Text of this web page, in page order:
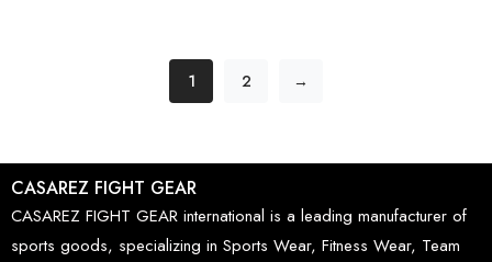
1 2 →
CASAREZ FIGHT GEAR
CASAREZ FIGHT GEAR international is a leading manufacturer of
sports goods, specializing in Sports Wear, Fitness Wear, Team